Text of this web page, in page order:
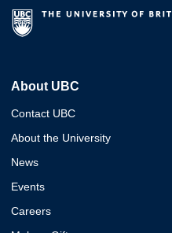
About UBC
Contact UBC
About the University
News
Events
Careers